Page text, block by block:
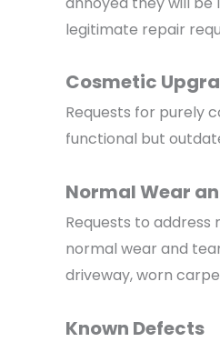
legitimate repair
Cosmetic
Requests for purely
functional but
Normal Wear
Requests to address
normal wear and
driveway, worn
Known Defects